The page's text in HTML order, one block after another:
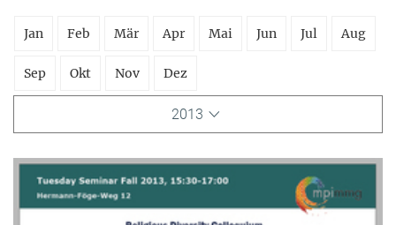
Jan Feb Mär Apr Mai Jun Jul Aug
Sep Okt Nov Dez
2013